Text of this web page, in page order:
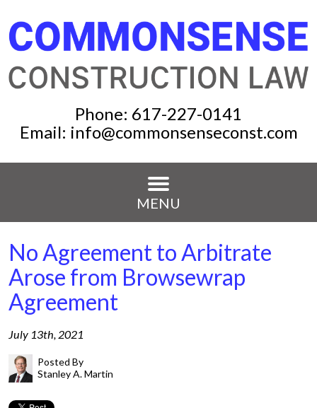
Phone: 617-227-0141
Email: info@commonsenseconst.com
MENU
No Agreement to Arbitrate
Arose from Browsewrap
Agreement
July 13th, 2021
Posted By
Stanley A. Martin